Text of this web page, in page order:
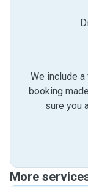
We include a
booking
sure you
More